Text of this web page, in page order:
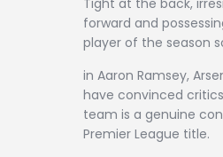
forward and
player of the season
in Aaron Ramsey,
have convinced
team is a genuine
Premier League title.